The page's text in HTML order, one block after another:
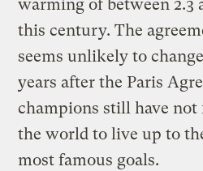
warming of between 2.3
this century. The
seems unlikely to
years after the Paris
champions still have not
the world to live up to
most famous goals.